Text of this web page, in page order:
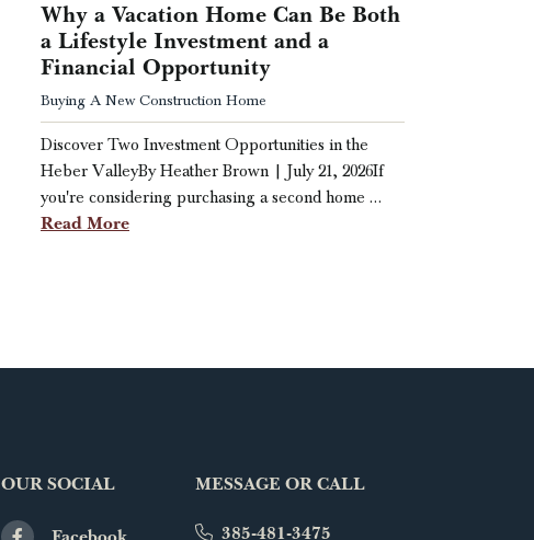
Why a Vacation Home Can Be Both
a Lifestyle Investment and a
Financial Opportunity
Buying A New Construction Home
Discover Two Investment Opportunities in the
Heber ValleyBy Heather Brown | July 21, 2026If
you're considering purchasing a second home …
Read More
OUR SOCIAL MESSAGE OR CALL
385-481-3475